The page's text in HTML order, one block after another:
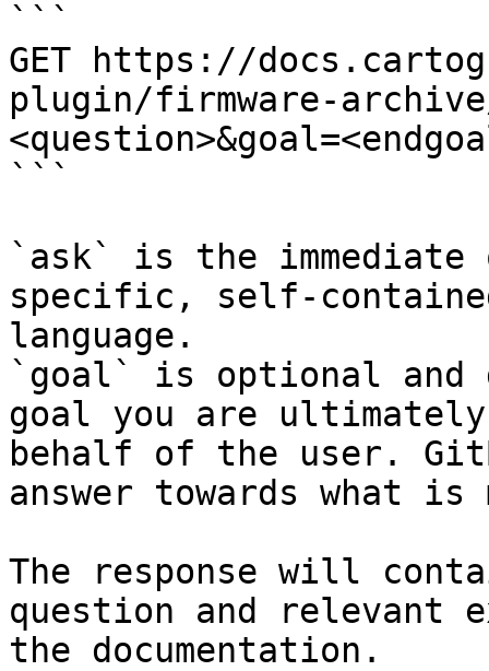
```
GET https://
plugin/firmware-
```
`ask` is the
specific, self-
language.
`goal` is optional and
goal you are
behalf of the user.
answer towards what
The response will
question and relevant
the documentation.